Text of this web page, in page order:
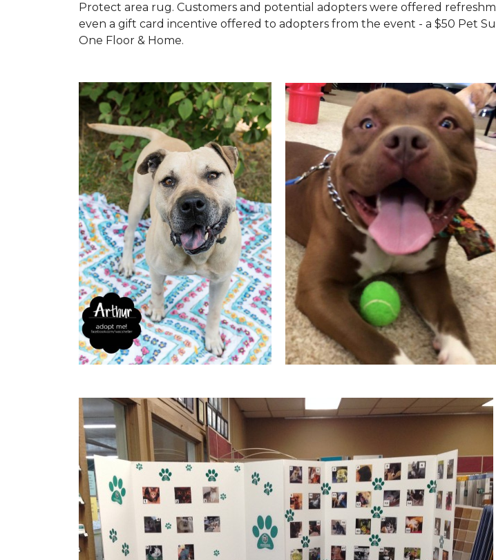
Protect area rug. Customers and potential adopters were offered
even a gift card incentive offered to adopters from the event - a $50 Pet
One Floor & Home.